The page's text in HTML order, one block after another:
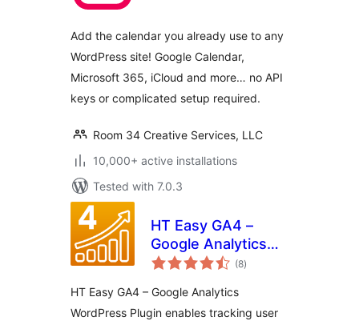
Add the calendar you already use to any
WordPress site! Google Calendar,
Microsoft 365, iCloud and more… no API
keys or complicated setup required.
Room 34 Creative Services, LLC
10,000+ active installations
Tested with 7.0.3
HT Easy GA4 –
Google Analytics
WordPress Plugin
(8total
ratings
)
HT Easy GA4 – Google Analytics
WordPress Plugin enables tracking user